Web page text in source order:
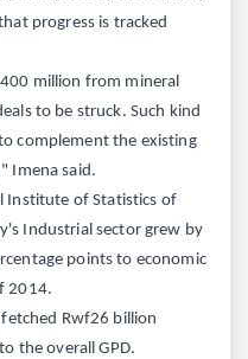
progress is tracked
million from mineral
to be struck. Such kind
complement the existing
Imena said.
Institute of Statistics of
Industrial sector grew by
points to economic
2014.
Rwf26 billion
the overall GPD.